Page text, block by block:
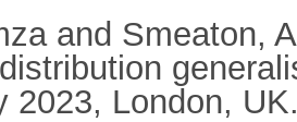
and Smeaton,
2023, London,